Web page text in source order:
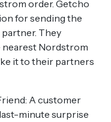
order. Getcho
for sending the
They
nearest Nordstrom
it to their partners
A customer
minute surprise